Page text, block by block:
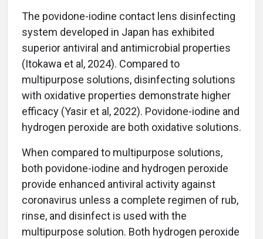
The povidone-iodine contact lens disinfecting
system developed in Japan has exhibited
superior antiviral and antimicrobial properties
(Itokawa et al, 2024). Compared to
multipurpose solutions, disinfecting solutions
with oxidative properties demonstrate higher
efficacy (Yasir et al, 2022). Povidone-iodine and
hydrogen peroxide are both oxidative solutions.
When compared to multipurpose solutions,
both povidone-iodine and hydrogen peroxide
provide enhanced antiviral activity against
coronavirus unless a complete regimen of rub,
rinse, and disinfect is used with the
multipurpose solution. Both hydrogen peroxide